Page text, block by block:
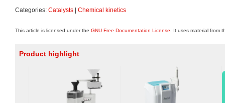
Categories: Catalysts Chemical kinetics
This article is licensed under the GNU Free Documentation License . It uses material from
Product highlight